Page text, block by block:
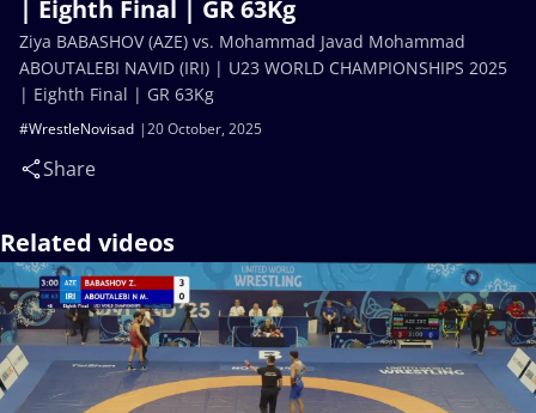
| Eighth Final | GR 63Kg
20 October, 2025
#WrestleNovisad
Share
Ziya BABASHOV (AZE) vs. Mohammad Javad Mohammad
ABOUTALEBI NAVID (IRI) | U23 WORLD CHAMPIONSHIPS 2025
| Eighth Final | GR 63Kg
Related videos